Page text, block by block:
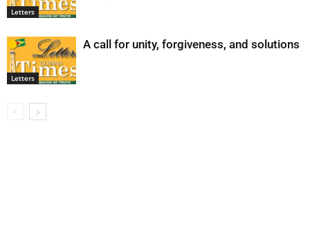
Letters
Letters
A call for unity, forgiveness, and solutions